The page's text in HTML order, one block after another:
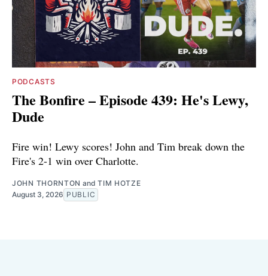
PODCASTS
The Bonfire – Episode 439: He's Lewy,
Dude
Fire win! Lewy scores! John and Tim break down the
Fire's 2-1 win over Charlotte.
JOHN THORNTON andTIM HOTZE
August 3, 2026 PUBLIC